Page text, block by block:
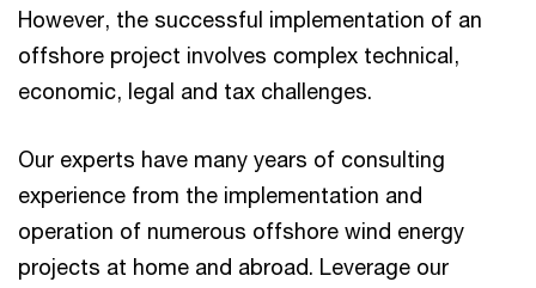
However, the successful implementation of an
offshore project involves complex technical,
economic, legal and tax challenges.
Our experts have many years of consulting
experience from the implementation and
operation of numerous offshore wind energy
projects at home and abroad. Leverage our